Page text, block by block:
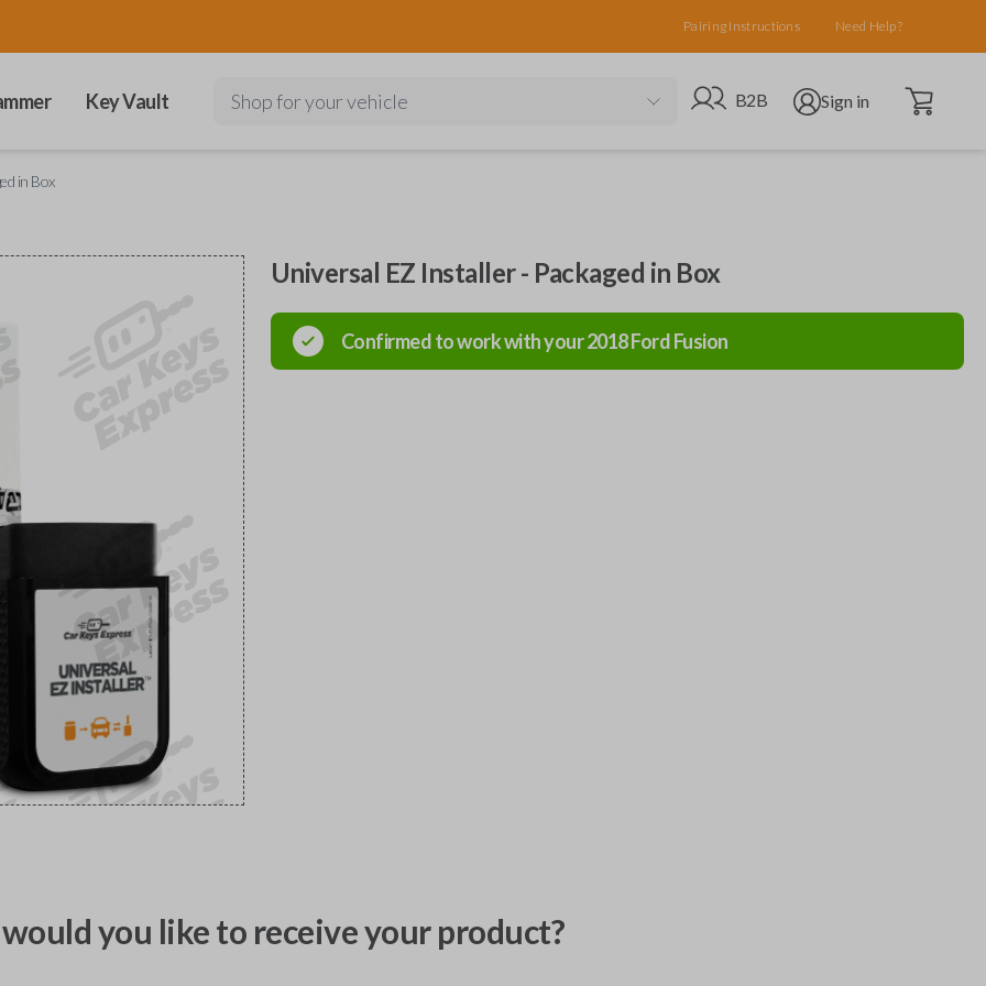
Pairing Instructions Need Help?
Key Vault Shop for your vehicle Go to B2B site
B2B Open user menu
Sign in Open cart
in Box
Universal EZ Installer - Packaged in Box
Confirmed to work with your2018FordFusion
you like to receive your product?